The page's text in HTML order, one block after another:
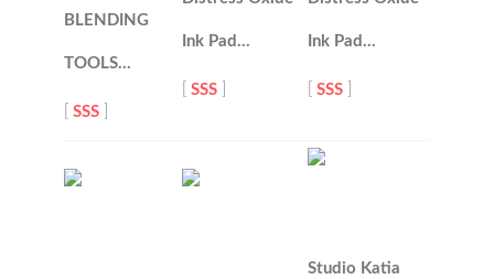
BLENDING
TOOLS…
[SSS
Ink Pad…
[SSS
Ink Pad…
[SSS
Studio Katia